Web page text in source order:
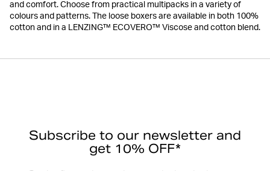
and comfort. Choose from practical multipacks in a variety of
colours and patterns. The loose boxers are available in both 100%
cotton and in a LENZING™ ECOVERO™ Viscose and cotton blend.
Subscribe to our newsletter and
get 10% OFF*